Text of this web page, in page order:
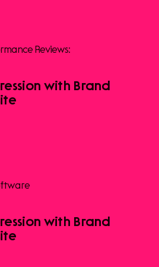
with Brand
with Brand